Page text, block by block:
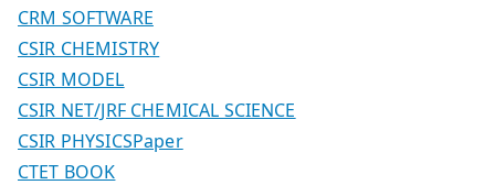
CRM SOFTWARE
CSIR CHEMISTRY
CSIR MODEL
CSIR NET/JRF CHEMICAL SCIENCE
CSIR PHYSICSPaper
CTET BOOK